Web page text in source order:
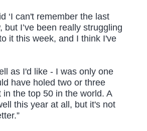
‘I can't remember the last
I’ve been really struggling
it this week, and I think I've
as I'd like - I was only one
have holed two or three
the top 50 in the world. A
this year at all, but it's not